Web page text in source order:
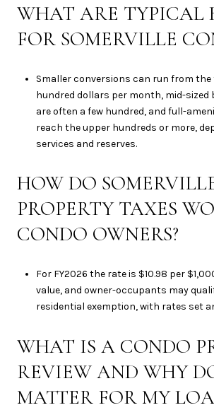
WHAT ARE TYPICAL
FOR SOMERVILLE
Smaller conversions can run from the
hundred dollars per month, mid-sized
are often a few hundred, and full-
reach the upper hundreds or more,
services and reserves.
HOW DO
PROPERTY TAXES
CONDO OWNERS?
For FY2026 the rate is $10.98 per
value, and owner-occupants may
residential exemption, with rates set
WHAT IS A CONDO
REVIEW AND WHY
MATTER FOR MY